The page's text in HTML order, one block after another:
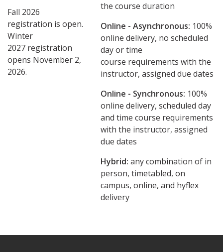
Fall 2026
registration is open.
Winter
2027 registration
opens November 2,
2026.
the course duration
Online - Asynchronous: ​100%
online delivery, no scheduled
day or time
course requirements with the
instructor, assigned due dates
Online - Synchronous: 100%
online delivery, scheduled day
and time course requirements
with the instructor, assigned
due dates
Hybrid: any combination of in
person, timetabled, on
campus, online, and hyflex
delivery